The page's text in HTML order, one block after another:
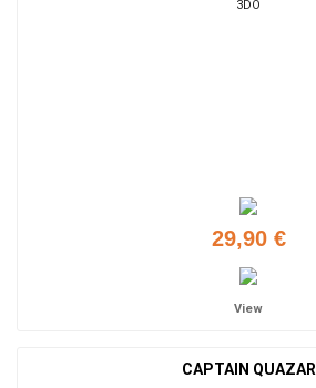
3DO
29,90 €
View
CAPTAIN QUAZAR